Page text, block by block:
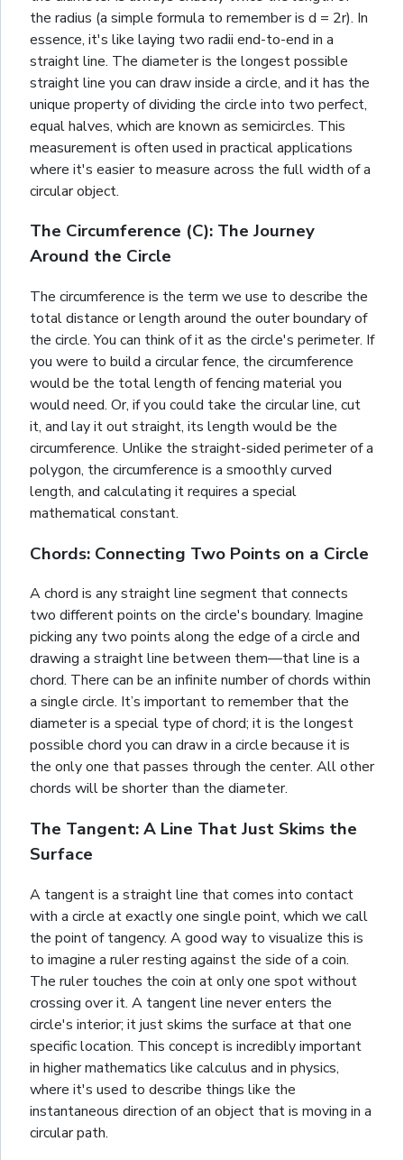
the radius (a simple formula to remember is d = 2r). In
essence, it's like laying two radii end-to-end in a
straight line. The diameter is the longest possible
straight line you can draw inside a circle, and it has the
unique property of dividing the circle into two perfect,
equal halves, which are known as semicircles. This
measurement is often used in practical applications
where it's easier to measure across the full width of a
circular object.
The Circumference (C): The Journey
Around the Circle
The circumference is the term we use to describe the
total distance or length around the outer boundary of
the circle. You can think of it as the circle's perimeter. If
you were to build a circular fence, the circumference
would be the total length of fencing material you
would need. Or, if you could take the circular line, cut
it, and lay it out straight, its length would be the
circumference. Unlike the straight-sided perimeter of a
polygon, the circumference is a smoothly curved
length, and calculating it requires a special
mathematical constant.
Chords: Connecting Two Points on a Circle
A chord is any straight line segment that connects
two different points on the circle's boundary. Imagine
picking any two points along the edge of a circle and
drawing a straight line between them—that line is a
chord. There can be an infinite number of chords within
a single circle. It’s important to remember that the
diameter is a special type of chord; it is the longest
possible chord you can draw in a circle because it is
the only one that passes through the center. All other
chords will be shorter than the diameter.
The Tangent: A Line That Just Skims the
Surface
A tangent is a straight line that comes into contact
with a circle at exactly one single point, which we call
the point of tangency. A good way to visualize this is
to imagine a ruler resting against the side of a coin.
The ruler touches the coin at only one spot without
crossing over it. A tangent line never enters the
circle's interior; it just skims the surface at that one
specific location. This concept is incredibly important
in higher mathematics like calculus and in physics,
where it's used to describe things like the
instantaneous direction of an object that is moving in a
circular path.